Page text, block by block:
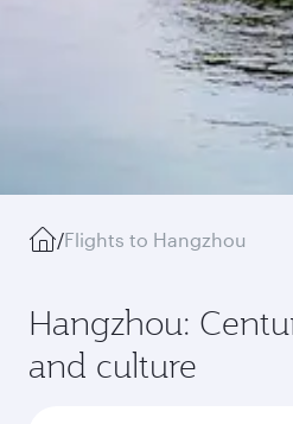
/Flights to Hangzhou
Hangzhou:
and culture